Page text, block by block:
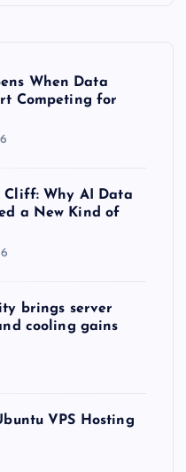
When Data
Competing for
Cliff: Why AI Data
a New Kind of
brings server
cooling gains
VPS Hosting